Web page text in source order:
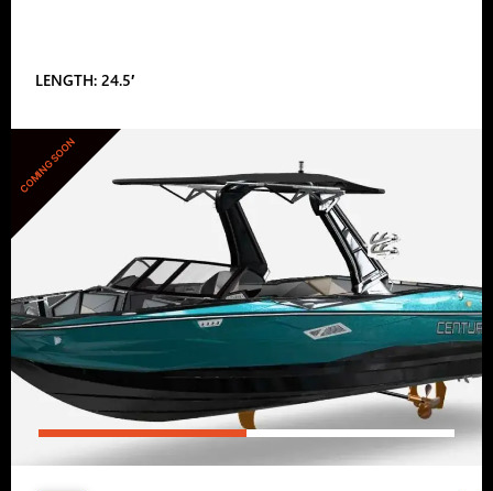
LENGTH: 24.5′
COMING SOON